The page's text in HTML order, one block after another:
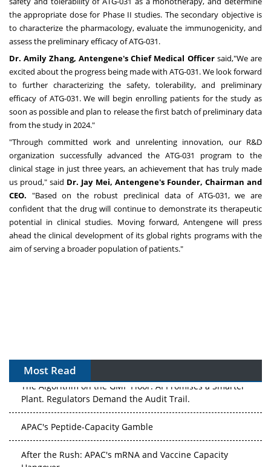
the appropriate dose for Phase II studies. The secondary objective is
to characterize the pharmacology, evaluate the immunogenicity, and
assess the preliminary efficacy of ATG-031.
Dr.Amily Zhang, Antengene's Chief Medical Officer said,"We are
excited about the progress being made with ATG-031. We look forward
to further characterizing the safety, tolerability, and preliminary
efficacy of ATG-031. We will begin enrolling patients for the study as
soon as possible and plan to release the first batch of preliminary data
from the study in 2024."
"Through committed work and unrelenting innovation, our R&D
organization successfully advanced the ATG-031 program to the
clinical stage in just three years, an achievement that has truly made
us proud," said Dr. Jay Mei, Antengene's Founder, Chairman and
CEO. "Based on the robust preclinical data of ATG-031, we are
confident that the drug will continue to demonstrate its therapeutic
potential in clinical studies. Moving forward, Antengene will press
ahead the clinical development of its global rights programs with the
aim of serving a broader population of patients."
Most Read
The Algorithm on the GMP Floor: AI Promises a Smarter
Plant. Regulators Demand the Audit Trail.
APAC's Peptide-Capacity Gamble
After the Rush: APAC's mRNA and Vaccine Capacity
Hangover